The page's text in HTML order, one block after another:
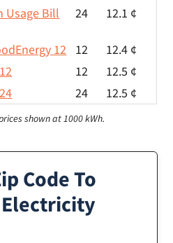
Usage Bill
24 12.1 ¢
12 12
12.4 ¢
12
12.5 ¢
24 12.5 ¢
shown at 1000 kWh.
Code To
Electricity